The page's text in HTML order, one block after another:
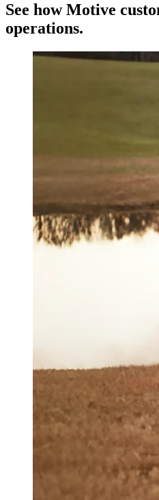
See how Motive
operations.